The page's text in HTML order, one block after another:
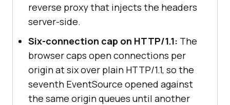
reverse proxy that injects the headers
server-side.
Six-connection cap on HTTP/1.1: The
browser caps open connections per
origin at six over plain HTTP/1.1, so the
seventh EventSource opened against
the same origin queues until another